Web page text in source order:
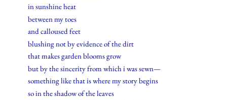
in sunshine heat
between my toes
and calloused feet
blushing not by evidence of the dirt
that makes garden blooms grow
but by the sincerity from which i was sewn—
something like that is where my story begins
so in the shadow of the leaves